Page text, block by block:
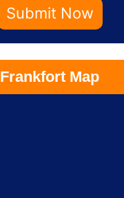
Submit Now
Frankfort Map